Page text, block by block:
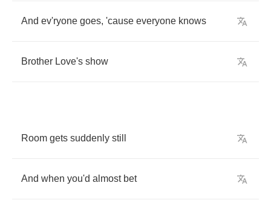
And ev'ryone goes, 'cause everyone knows
Brother Love's show
Room gets suddenly still
And when you'd almost bet